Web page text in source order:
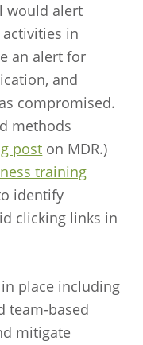
would alert
in
an alert for
and
compromised.
methods
post on MDR.)
training
identify
clicking links in
place including
team-based
mitigate